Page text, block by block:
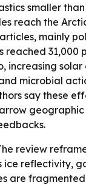
smaller
reach the
mainly
31,000
increasing
microbial
say these
review
reflectivity,
are